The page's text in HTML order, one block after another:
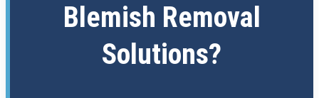
Blemish Removal
Solutions?